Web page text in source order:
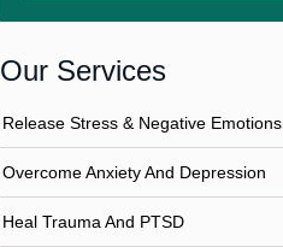
Our Services
Release Stress & Negative Emotions
Overcome Anxiety And Depression
Heal Trauma And PTSD